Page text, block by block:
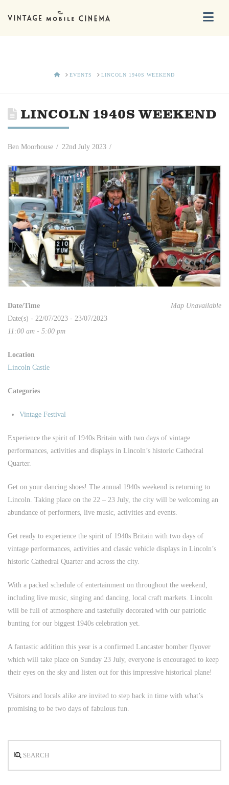
HOMEEVENTS LINCOLN 1940S WEEKEND
LINCOLN 1940S WEEKEND
Ben Moorhouse 22nd July 2023
Map Unavailable
Date/Time
Date(s) - 22/07/2023 - 23/07/2023
11:00 am - 5:00 pm
Location
Lincoln Castle
Categories
Vintage Festival
Experience the spirit of 1940s Britain with two days of vintage
performances, activities and displays in Lincoln’s historic Cathedral
Quarter.
Get on your dancing shoes! The annual 1940s weekend is returning to
Lincoln. Taking place on the 22 – 23 July, the city will be welcoming an
abundance of performers, live music, activities and events.
Get ready to experience the spirit of 1940s Britain with two days of
vintage performances, activities and classic vehicle displays in Lincoln’s
historic Cathedral Quarter and across the city.
With a packed schedule of entertainment on throughout the weekend,
including live music, singing and dancing, local craft markets. Lincoln
will be full of atmosphere and tastefully decorated with our patriotic
bunting for our biggest 1940s celebration yet.
A fantastic addition this year is a confirmed Lancaster bomber flyover
which will take place on Sunday 23 July, everyone is encouraged to keep
their eyes on the sky and listen out for this impressive historical plane!
Visitors and locals alike are invited to step back in time with what’s
promising to be two days of fabulous fun.